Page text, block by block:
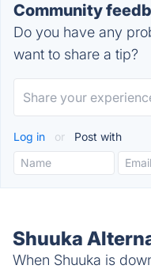
Community
Do you have any
want to share a tip?
Log in or Post with
Shuuka
When Shuuka is